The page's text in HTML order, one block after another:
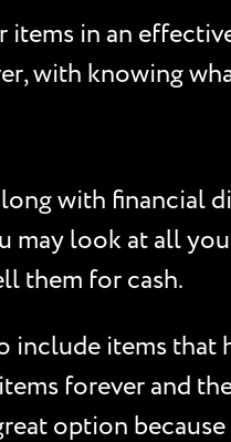
items in an
with knowing
with financial
may look at all
them for cash.
include items that
forever and
option